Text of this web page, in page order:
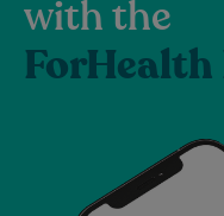
with the
ForHealth